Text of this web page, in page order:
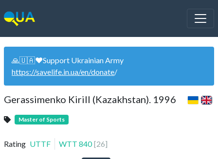
🙏🇺🇦❤️Support Ukrainian Army
https://savelife.in.ua/en/donate/
Gerassimenko Kirill (Kazakhstan). 1996
Master of Sports
Rating UTTF WTT 840 [26]